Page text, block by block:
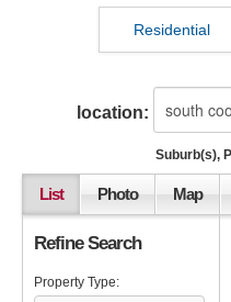
Residential
location:
Suburb(s),
List Photo Map
Refine Search
Property Type: